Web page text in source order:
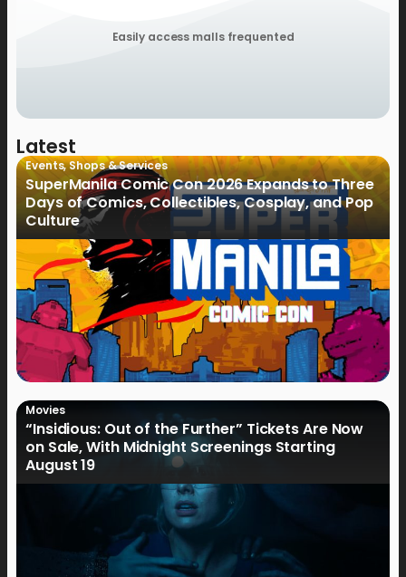
Easily access malls frequented
Latest
Events,Shops & Services
SuperManila Comic Con 2026 Expands to Three
Days of Comics, Collectibles, Cosplay, and Pop
Culture
Movies
“Insidious: Out of the Further” Tickets Are Now
on Sale, With Midnight Screenings Starting
August 19